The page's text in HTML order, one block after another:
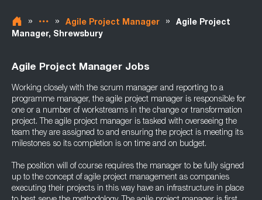
» » Agile Project Manager »
Agile Project
Manager, Shrewsbury
Agile Project Manager Jobs
Working closely with the scrum manager and reporting to a
programme manager, the agile project manager is responsible for
one or a number of workstreams in the change or transformation
project. The agile project manager is tasked with overseeing the
team they are assigned to and ensuring the project is meeting its
milestones so its completion is on time and on budget.
The position will of course requires the manager to be fully signed
up to the concept of agile project management as companies
executing their projects in this way have an infrastructure in place